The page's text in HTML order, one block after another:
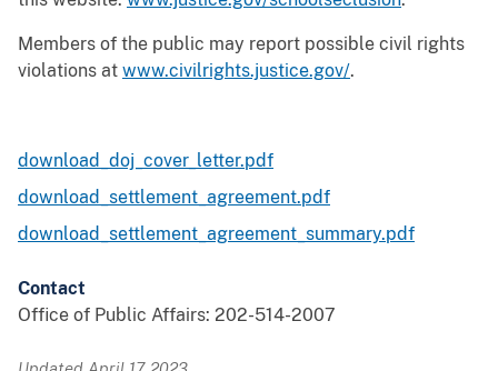
Members of the public may report possible civil rights
violations at www.civilrights.justice.gov/.
download_doj_cover_letter.pdf
download_settlement_agreement.pdf
download_settlement_agreement_summary.pdf
Contact
Office of Public Affairs: 202-514-2007